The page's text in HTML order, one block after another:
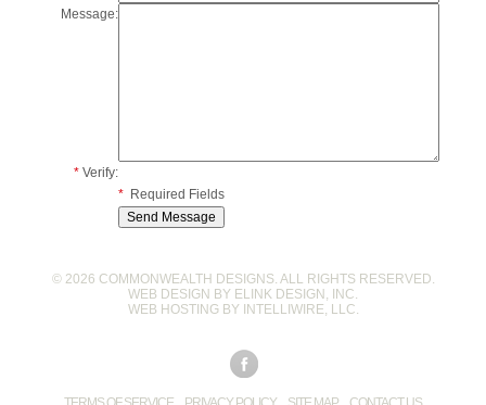
Message:
* Verify:
* Required Fields
© 2026 COMMONWEALTH DESIGNS. ALL RIGHTS RESERVED.
WEB DESIGN BY ELINK DESIGN, INC.
WEB HOSTING BY INTELLIWIRE, LLC.